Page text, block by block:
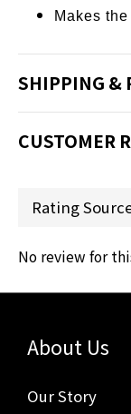
Makes
SHIPPING &
CUSTOMER
No review for
About Us
Our Story